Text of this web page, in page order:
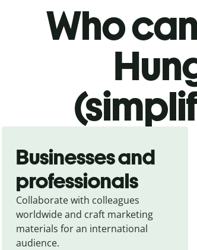
Who
Businesses and
professionals
Collaborate with colleagues
worldwide and craft marketing
materials for an international
audience.